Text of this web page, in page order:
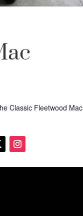
Classic Fleetwood Mac